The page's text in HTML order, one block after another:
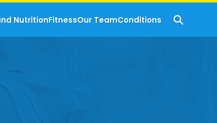
NutritionFitnessOur TeamConditions